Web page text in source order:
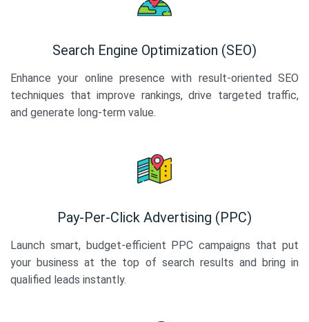
Search Engine Optimization (SEO)
Enhance your online presence with result-oriented SEO
techniques that improve rankings, drive targeted traffic,
and generate long-term value.
Pay-Per-Click Advertising (PPC)
Launch smart, budget-efficient PPC campaigns that put
your business at the top of search results and bring in
qualified leads instantly.